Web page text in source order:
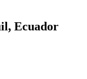
Ecuador